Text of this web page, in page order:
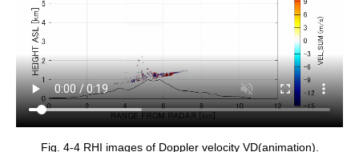
Fig. 4-4 RHI images of Doppler velocity VD(animation).